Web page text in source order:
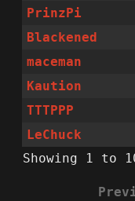
PrinzPi
Blackened
maceman
Kaution
TTTPPP
LeChuck
Showing 1 to